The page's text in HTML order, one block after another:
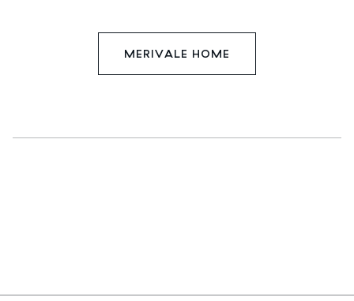
MERIVALE HOME